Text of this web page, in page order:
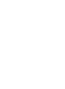
on Pinterest